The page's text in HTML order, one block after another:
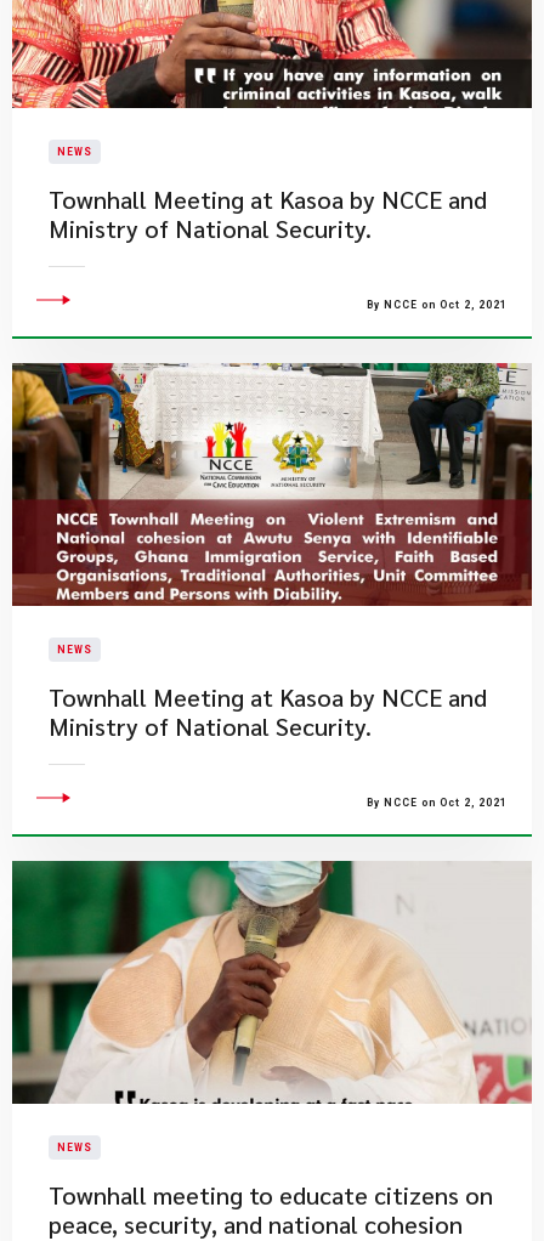
NEWS
Townhall Meeting at Kasoa by NCCE and
Ministry of National Security.
By NCCE on Oct 2, 2021
NEWS
Townhall Meeting at Kasoa by NCCE and
Ministry of National Security.
By NCCE on Oct 2, 2021
NEWS
​Townhall meeting to educate citizens on
peace, security, and national cohesion